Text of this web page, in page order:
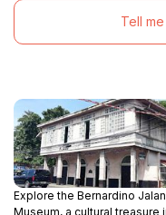
Tell
Explore the Bernardino
Museum, a cultural treasure